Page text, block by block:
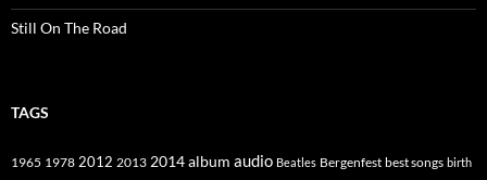
Still On The Road
TAGS
1965 1978 2012 2013 2014album audio Beatles Bergenfest best songs birth